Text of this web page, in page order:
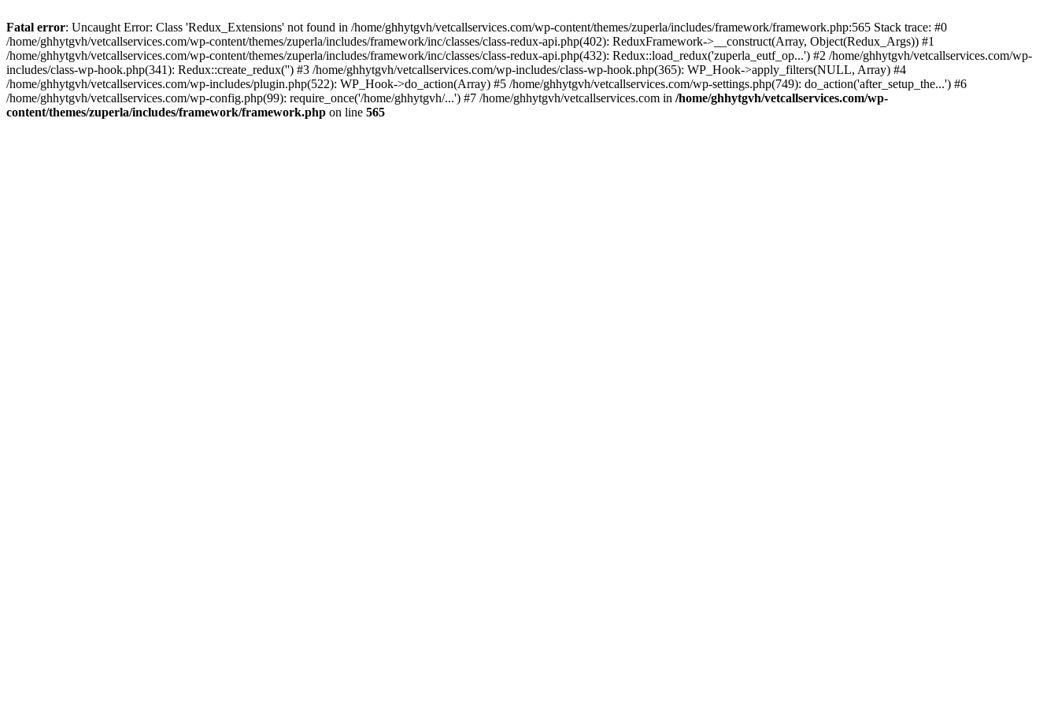
Fatal error: Uncaught Error: Class 'Redux_Extensions' not found in /home/ghhytgvh/vetcallservices.com/wp-content/themes/zuperla/includes/framework/framework.php:565 Stack trace: #0
/home/ghhytgvh/vetcallservices.com/wp-content/themes/zuperla/includes/framework/inc/classes/class-redux-api.php(402): ReduxFramework->__construct(Array, Object(Redux_Args)) #1
/home/ghhytgvh/vetcallservices.com/wp-content/themes/zuperla/includes/framework/inc/classes/class-redux-api.php(432): Redux::load_redux('zuperla_eutf_op...') #2 /home/ghhytgvh/vetcallservices.com/wp-
includes/class-wp-hook.php(341): Redux::create_redux('') #3 /home/ghhytgvh/vetcallservices.com/wp-includes/class-wp-hook.php(365): WP_Hook->apply_filters(NULL, Array) #4
/home/ghhytgvh/vetcallservices.com/wp-includes/plugin.php(522): WP_Hook->do_action(Array) #5 /home/ghhytgvh/vetcallservices.com/wp-settings.php(749): do_action('after_setup_the...') #6
/home/ghhytgvh/vetcallservices.com/wp-config.php(99): require_once('/home/ghhytgvh/...') #7 /home/ghhytgvh/vetcallservices.com in /home/ghhytgvh/vetcallservices.com/wp-
content/themes/zuperla/includes/framework/framework.php on line 565